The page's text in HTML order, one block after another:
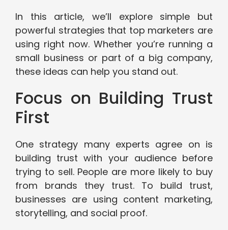
In this article, we’ll explore simple but
powerful strategies that top marketers are
using right now. Whether you’re running a
small business or part of a big company,
these ideas can help you stand out.
Focus on Building Trust
First
One strategy many experts agree on is
building trust with your audience before
trying to sell. People are more likely to buy
from brands they trust. To build trust,
businesses are using content marketing,
storytelling, and social proof.